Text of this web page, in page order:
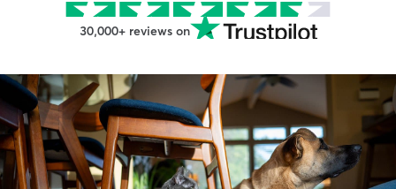
30,000+ reviews on